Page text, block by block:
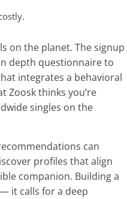
on the planet. The signup
depth questionnaire to
integrates a behavioral
Zoosk thinks you’re
singles on the
can
profiles that align
companion. Building a
it calls for a deep